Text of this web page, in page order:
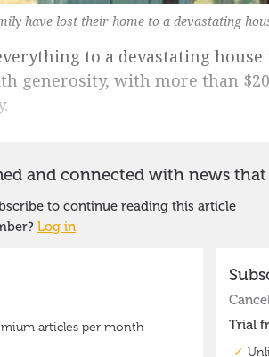
have lost their home to a devastating
to a devastating house
generosity, with more than